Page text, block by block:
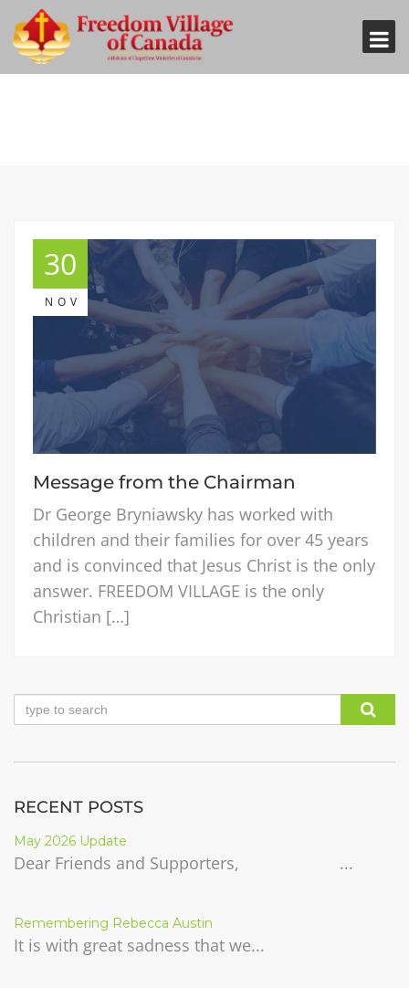
30
NOV
Message from the Chairman
Dr George Bryniawsky has worked with
children and their families for over 45 years
and is convinced that Jesus Christ is the only
answer. FREEDOM VILLAGE is the only
Christian […]
RECENT POSTS
May 2026 Update
Dear Friends and Supporters, ...
Remembering Rebecca Austin
It is with great sadness that we...